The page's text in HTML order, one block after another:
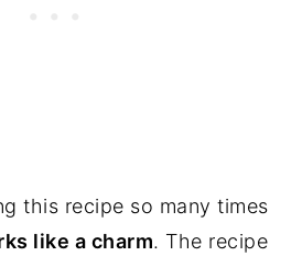
this recipe so many times
like a charm. The recipe